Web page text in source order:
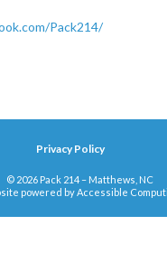
Pack214/
Privacy Policy
© 2026 Pack 214 – Matthews, NC
powered by Accessible